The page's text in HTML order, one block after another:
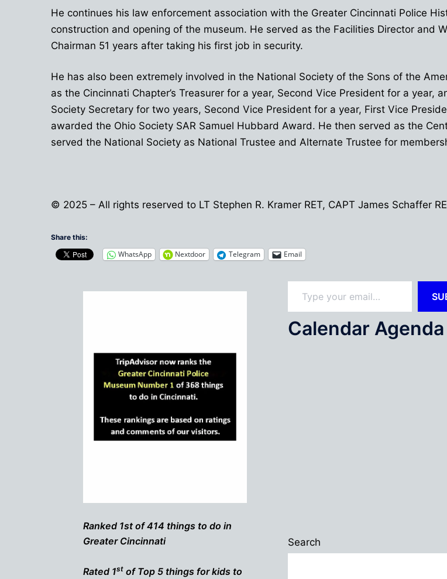
He continues his law enforcement association with the Greater Cincinnati Police
construction and opening of the museum. He served as the Facilities Director and
Chairman 51 years after taking his first job in security.
He has also been extremely involved in the National Society of the Sons of the
as the Cincinnati Chapter’s Treasurer for a year, Second Vice President for a
Society Secretary for two years, Second Vice President for a year, First Vice
awarded the Ohio Society SAR Samuel Hubbard Award. He then served as the
served the National Society as National Trustee and Alternate Trustee for
© 2025 – All rights reserved to LT Stephen R. Kramer RET, CAPT James Schaffer
Share this:
WhatsApp Nextdoor Telegram Email
Ranked 1st of 414 things to do in
Greater Cincinnati
Rated 1st of Top 5 things for kids to
Type your email…
Calendar Agenda
Search